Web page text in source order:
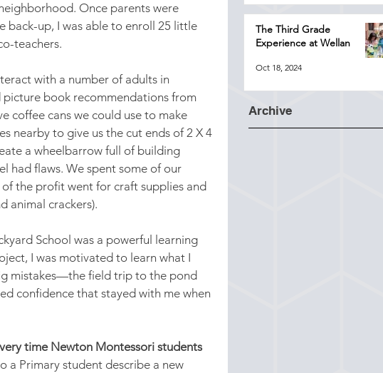
Once parents were
back-up, I was able to enroll 25 little
teachers.
with a number of adults in
picture book recommendations from
coffee cans we could use to make
nearby to give us the cut ends of 2 X 4
a wheelbarrow full of building
had flaws. We spent some of our
the profit went for craft supplies and
animal crackers).
School was a powerful learning
I was motivated to learn what I
mistakes—the field trip to the pond
confidence that stayed with me when
time Newton Montessori students
a Primary student describe a new
The Third Grade
Experience at Wellan
Oct 18, 2024
Archive